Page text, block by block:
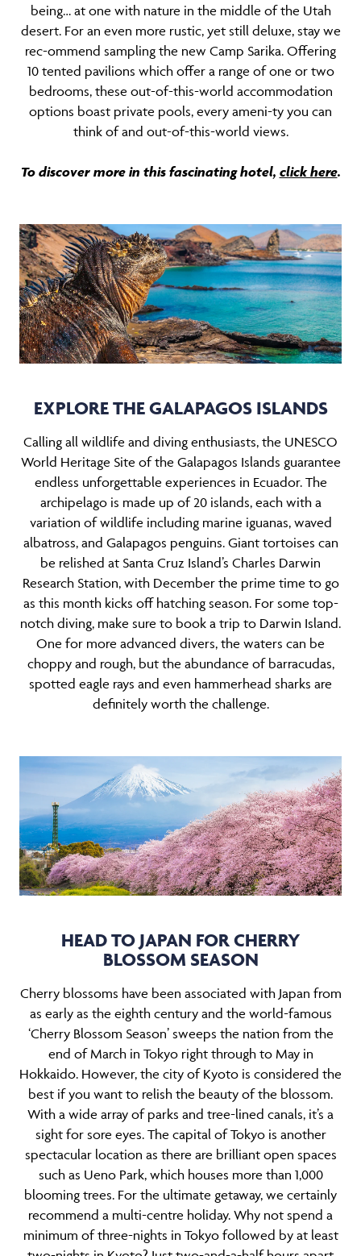
being… at one with nature in the middle of the Utah
desert. For an even more rustic, yet still deluxe, stay we
rec-ommend sampling the new Camp Sarika. Offering
10 tented pavilions which offer a range of one or two
bedrooms, these out-of-this-world accommodation
options boast private pools, every ameni-ty you can
think of and out-of-this-world views.
To discover more in this fascinating hotel, click here.
EXPLORE THE GALAPAGOS ISLANDS
Calling all wildlife and diving enthusiasts, the UNESCO
World Heritage Site of the Galapagos Islands guarantee
endless unforgettable experiences in Ecuador. The
archipelago is made up of 20 islands, each with a
variation of wildlife including marine iguanas, waved
albatross, and Galapagos penguins. Giant tortoises can
be relished at Santa Cruz Island’s Charles Darwin
Research Station, with December the prime time to go
as this month kicks off hatching season. For some top-
notch diving, make sure to book a trip to Darwin Island.
One for more advanced divers, the waters can be
choppy and rough, but the abundance of barracudas,
spotted eagle rays and even hammerhead sharks are
definitely worth the challenge.
HEAD TO JAPAN FOR CHERRY
BLOSSOM SEASON
Cherry blossoms have been associated with Japan from
as early as the eighth century and the world-famous
‘Cherry Blossom Season’ sweeps the nation from the
end of March in Tokyo right through to May in
Hokkaido. However, the city of Kyoto is considered the
best if you want to relish the beauty of the blossom.
With a wide array of parks and tree-lined canals, it’s a
sight for sore eyes. The capital of Tokyo is another
spectacular location as there are brilliant open spaces
such as Ueno Park, which houses more than 1,000
blooming trees. For the ultimate getaway, we certainly
recommend a multi-centre holiday. Why not spend a
minimum of three-nights in Tokyo followed by at least